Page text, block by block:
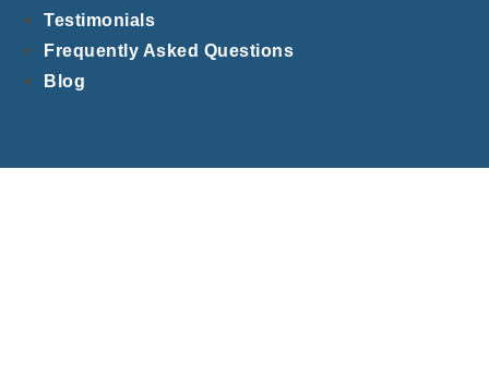
Testimonials
Frequently Asked Questions
Blog